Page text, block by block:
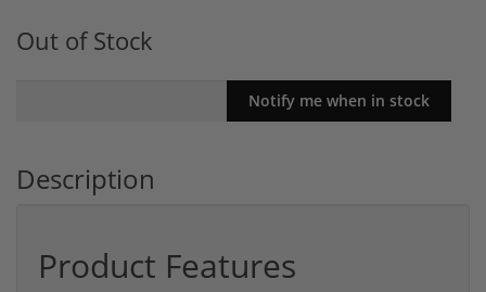
Out of Stock
Description
Product Features